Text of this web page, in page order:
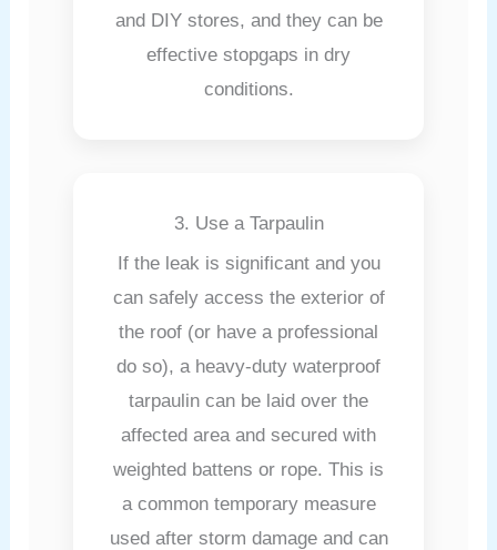
and DIY stores, and they can be
effective stopgaps in dry
conditions.
3. Use a Tarpaulin
If the leak is significant and you
can safely access the exterior of
the roof (or have a professional
do so), a heavy-duty waterproof
tarpaulin can be laid over the
affected area and secured with
weighted battens or rope. This is
a common temporary measure
used after storm damage and can